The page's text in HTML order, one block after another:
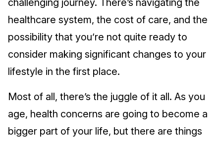
challenging journey. There’s navigating the
healthcare system, the cost of care, and the
possibility that you’re not quite ready to
consider making significant changes to your
lifestyle in the first place.
Most of all, there’s the juggle of it all. As you
age, health concerns are going to become a
bigger part of your life, but there are things